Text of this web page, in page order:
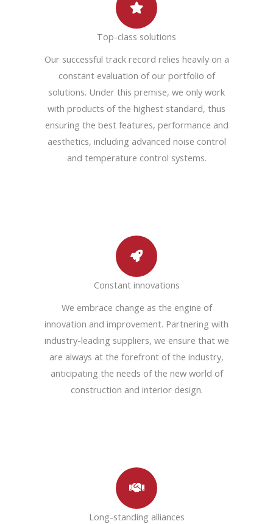
Top-class solutions
Our successful track record relies heavily on a
constant evaluation of our portfolio of
solutions. Under this premise, we only work
with products of the highest standard, thus
ensuring the best features, performance and
aesthetics, including advanced noise control
and temperature control systems.
Constant innovations
We embrace change as the engine of
innovation and improvement. Partnering with
industry-leading suppliers, we ensure that we
are always at the forefront of the industry,
anticipating the needs of the new world of
construction and interior design.
Long-standing alliances